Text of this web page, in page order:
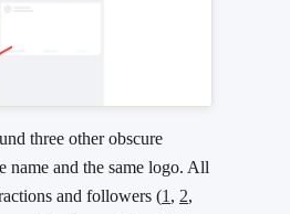
three other obscure
name and the same logo. All
and followers (1 , 2,